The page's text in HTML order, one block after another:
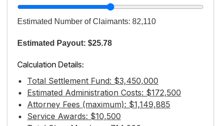
Estimated Number of Claimants: 82,110
Estimated Payout: $25.78
Calculation Details:
Total Settlement Fund: $3,450,000
Estimated Administration Costs: $172,500
Attorney Fees (maximum): $1,149,885
Service Awards: $10,500